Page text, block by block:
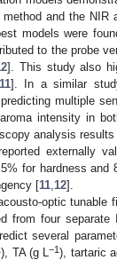
and the NIR
models were
to the probe
]. This study also
]. In a similar
multiple
intensity in
analysis
externally
for hardness
[11 12].
optic tunable
from four
several
), TA (g L−1), tartaric